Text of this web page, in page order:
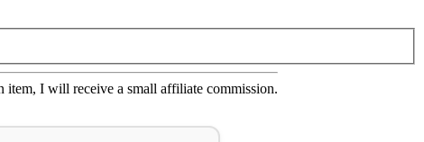
I will receive a small affiliate commission.